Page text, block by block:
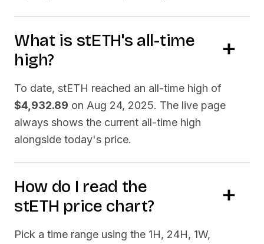
What is stETH's all-time
high?
To date, stETH reached an all-time high of
$4,932.89 on Aug 24, 2025. The live page
always shows the current all-time high
alongside today's price.
How do I read the
stETH price chart?
Pick a time range using the 1H, 24H, 1W,